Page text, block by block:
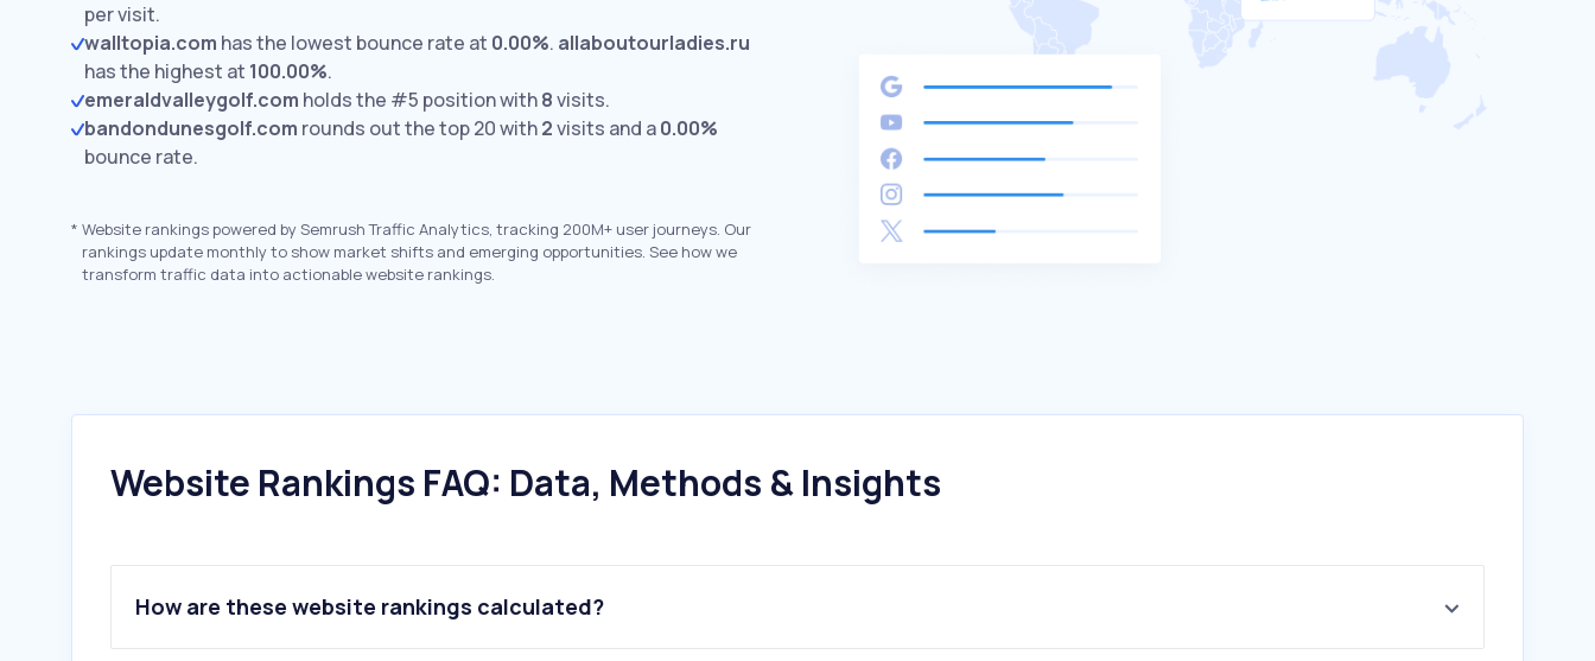
per visit.
walltopia.com has the lowest bounce rate at 0.00%. allaboutourladies.ru
has the highest at 100.00%.
emeraldvalleygolf.com holds the #5 position with8visits.
bandondunesgolf.com rounds out the top 20 with2visits and a0.00%
bounce rate.
* Website rankings powered by Semrush Traffic Analytics, tracking 200M+ user journeys. Our
rankings update monthly to show market shifts and emerging opportunities. See how we
transform traffic data into actionable website rankings.
Website Rankings FAQ: Data, Methods & Insights
How are these website rankings calculated?